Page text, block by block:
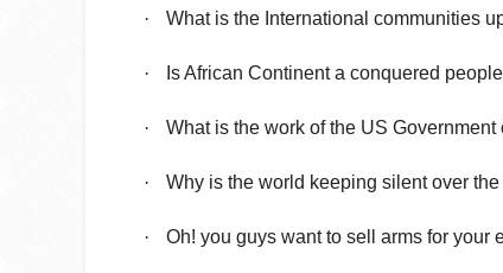
· What is the International communities
· Is African Continent a conquered
· What is the work of the US
· Why is the world keeping silent over
· Oh! you guys want to sell arms for your